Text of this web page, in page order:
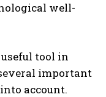
well-
tool in
important
account.